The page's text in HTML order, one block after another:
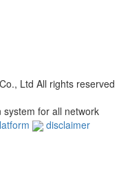
Ltd All rights reserved
for all network
disclaimer